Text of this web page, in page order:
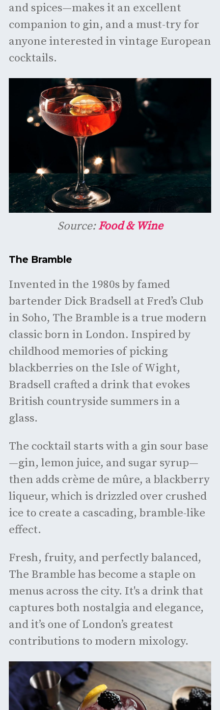
and spices—makes it an excellent
companion to gin, and a must-try for
anyone interested in vintage European
cocktails.
Source:Food & Wine
The Bramble
Invented in the 1980s by famed
bartender Dick Bradsell at Fred’s Club
in Soho, The Bramble is a true modern
classic born in London. Inspired by
childhood memories of picking
blackberries on the Isle of Wight,
Bradsell crafted a drink that evokes
British countryside summers in a
glass.
The cocktail starts with a gin sour base
—gin, lemon juice, and sugar syrup—
then adds crème de mûre, a blackberry
liqueur, which is drizzled over crushed
ice to create a cascading, bramble-like
effect.
Fresh, fruity, and perfectly balanced,
The Bramble has become a staple on
menus across the city. It's a drink that
captures both nostalgia and elegance,
and it’s one of London’s greatest
contributions to modern mixology.